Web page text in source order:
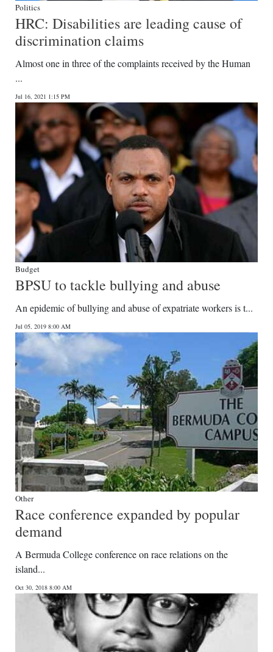
Politics
HRC: Disabilities are leading cause of
discrimination claims
Almost one in three of the complaints received by the Human
...
Jul 16, 2021 1:15 PM
Budget
BPSU to tackle bullying and abuse
An epidemic of bullying and abuse of expatriate workers is t...
Jul 05, 2019 8:00 AM
Other
Race conference expanded by popular
demand
A Bermuda College conference on race relations on the
island...
Oct 30, 2018 8:00 AM